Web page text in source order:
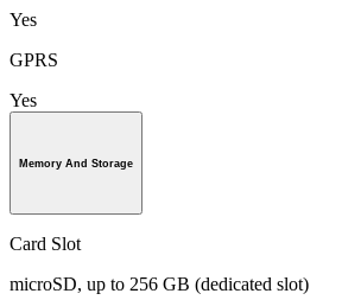
Yes
GPRS
Yes
Memory And Storage
Card Slot
microSD, up to 256 GB (dedicated slot)